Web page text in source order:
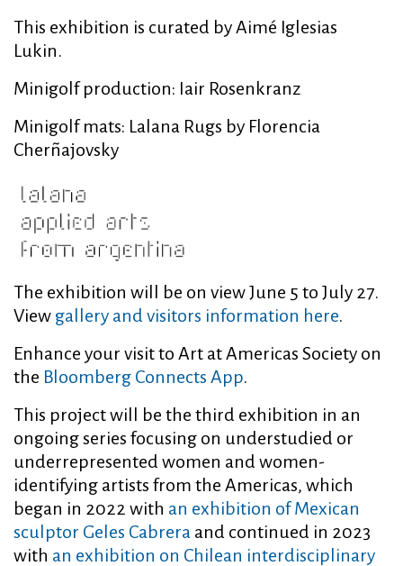
This exhibition is curated by Aimé Iglesias
Lukin.
Minigolf production: Iair Rosenkranz
Minigolf mats: Lalana Rugs by Florencia
Cherñajovsky
The exhibition will be on view June 5 to July 27.
View gallery and visitors information here.
Enhance your visit to Art at Americas Society on
the Bloomberg Connects App.
This project will be the third exhibition in an
ongoing series focusing on understudied or
underrepresented women and women-
identifying artists from the Americas, which
began in 2022 with an exhibition of Mexican
sculptor Geles Cabrera and continued in 2023
with an exhibition on Chilean interdisciplinary